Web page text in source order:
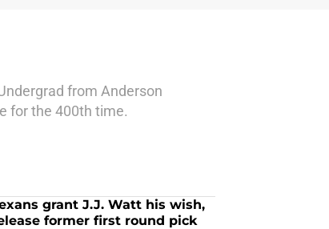
from Anderson
for the 400th time.
grant J.J. Watt his wish,
former first round pick